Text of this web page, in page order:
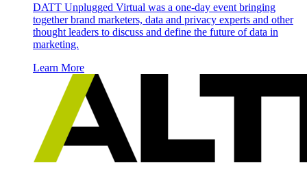
DATT Unplugged Virtual was a one-day event bringing
together brand marketers, data and privacy experts and other
thought leaders to discuss and define the future of data in
marketing.
Learn More